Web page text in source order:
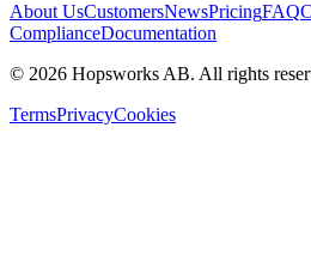
About UsCustomersNewsPricingFAQ
ComplianceDocumentation
© 2026 Hopsworks AB. All rights
TermsPrivacyCookies